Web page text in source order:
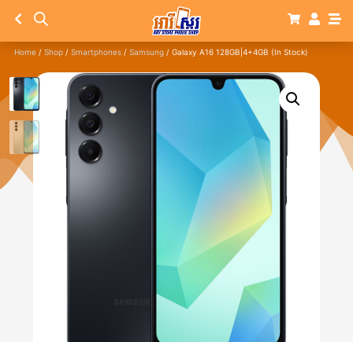
Home / Shop / Smartphones / Samsung / Galaxy A16 128GB|4+4GB (In Stock)